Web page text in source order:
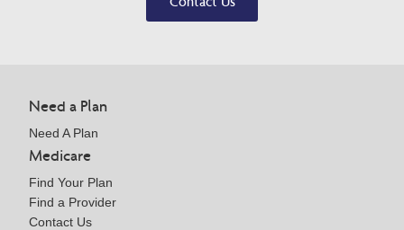
Need a Plan
Need A Plan
Medicare
Find Your Plan
Find a Provider
Contact Us